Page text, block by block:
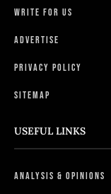
Write For Us
Advertise
Privacy Policy
Sitemap
USEFUL LINKS
Analysis & Opinions